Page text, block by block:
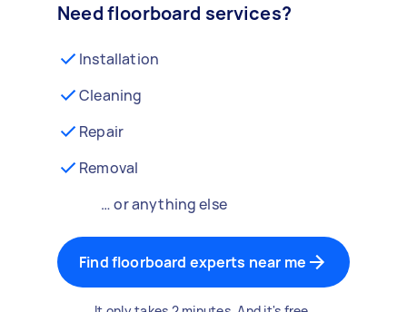
Need floorboard services?
Installation
Cleaning
Repair
Removal
… or anything else
Find floorboard experts near me